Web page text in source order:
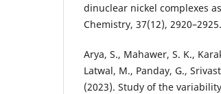
dinuclear nickel complexes
Chemistry, 37(12), 2920–2925.
Arya, S., Mahawer, S. K.,
Latwal, M., Panday, G.,
(2023). Study of the